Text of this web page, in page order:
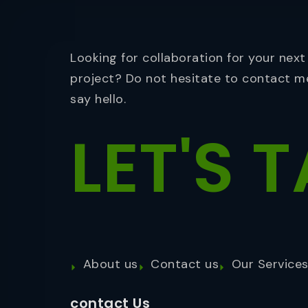
Looking for collaboration for your next
project? Do not hesitate to contact
say hello.
LET'S
About us Contact us Our Services
contact Us